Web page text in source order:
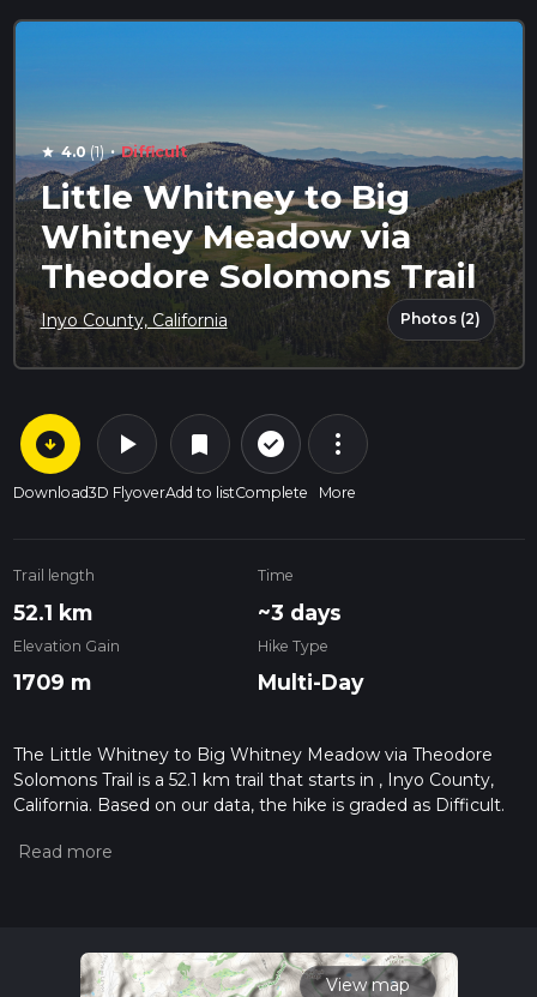
star 4.0(1) · Difficult
Little Whitney to Big
Whitney Meadow via
Theodore Solomons Trail
Inyo County, California Photos (2)
arrow_circle_down
Download
play_arrow
3D Flyover
bookmark
Add to list
check_circle_outline
Complete
more_vert
More
Trail length
52.1 km
Time
~3 days
Elevation Gain
1709 m
Hike Type
Multi-Day
The Little Whitney to Big Whitney Meadow via Theodore
Solomons Trail is a 52.1 km trail that starts in , Inyo County,
California. Based on our data, the hike is graded as Difficult.
measuring the difficulty of a hiking trail on hiiker. Also, check
about how we calculate hike time.
View map